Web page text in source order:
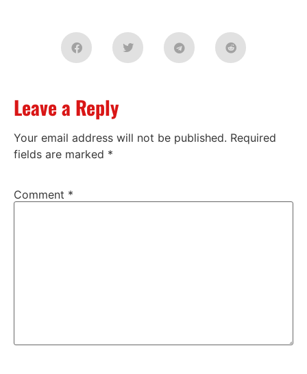
Leave a Reply
Your email address will not be published. Required
fields are marked *
Comment *